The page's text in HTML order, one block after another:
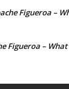
Figueroa –
Figueroa –